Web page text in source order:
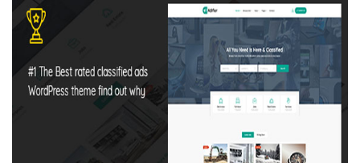
Wedding Templates
Woocommerce
XD Templates